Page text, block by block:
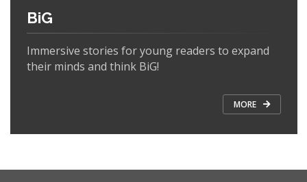
BiG
Immersive stories for young readers to expand
their minds and think BiG!
MORE